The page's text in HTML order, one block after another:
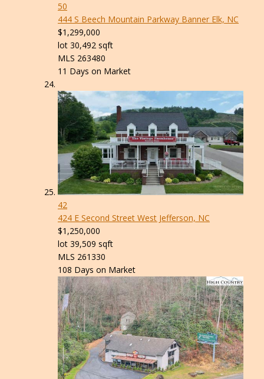
50
444 S Beech Mountain Parkway Banner Elk, NC
$1,299,000
lot 30,492 sqft
MLS 263480
11 Days on Market
42
424 E Second Street West Jefferson, NC
$1,250,000
lot 39,509 sqft
MLS 261330
108 Days on Market